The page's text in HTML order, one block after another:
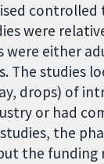
were
either
The studies
drops) of
or had
the
the funding